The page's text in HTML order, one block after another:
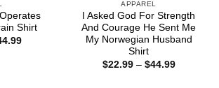
Shirt
Price
APPAREL
I Asked God For Strength
And Courage He Sent Me
My Norwegian Husband
Shirt
$22.99 – $44.99Price